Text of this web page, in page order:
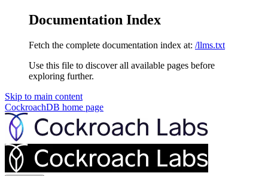
Documentation Index
Fetch the complete documentation index at: /llms.txt
Use this file to discover all available pages before
exploring further.
Skip to main content
CockroachDB home page